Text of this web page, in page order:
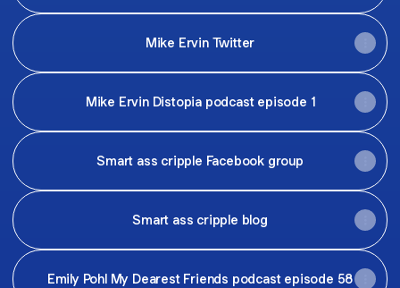
Mike Ervin Twitter
Mike Ervin Distopia podcast episode 1
Smart ass cripple Facebook group
Smart ass cripple blog
Emily Pohl My Dearest Friends podcast episode 58